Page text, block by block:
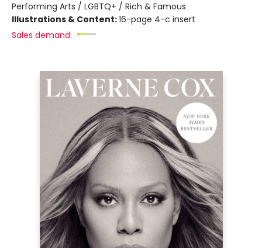
Performing Arts / LGBTQ+ / Rich & Famous
Illustrations & Content:16-page 4-c insert
Sales demand: